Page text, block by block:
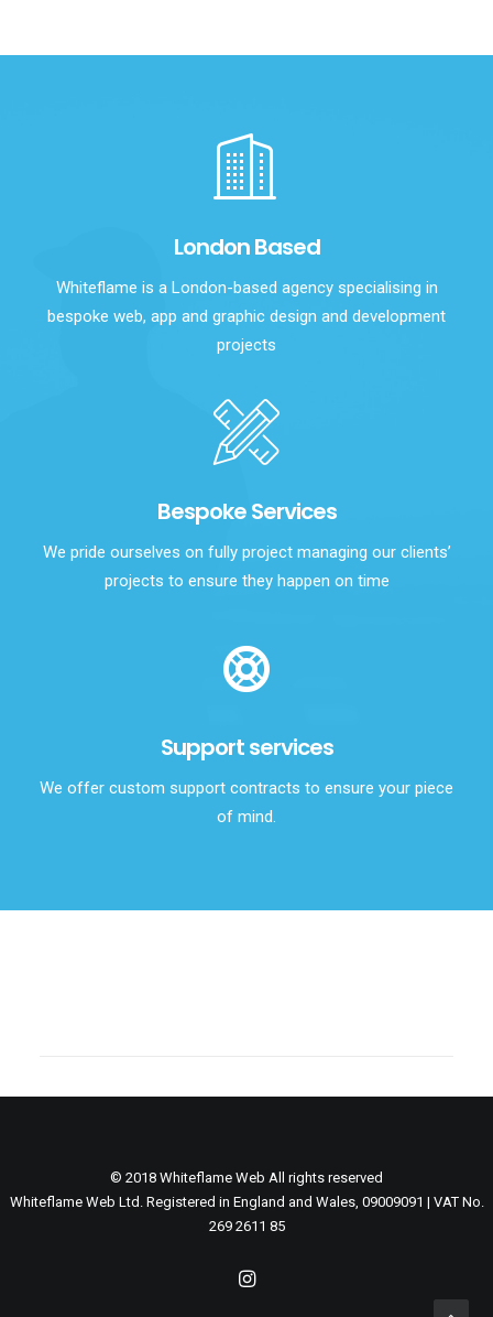
London Based
Whiteflame is a London-based agency specialising in
bespoke web, app and graphic design and development
projects
Bespoke Services
We pride ourselves on fully project managing our clients’
projects to ensure they happen on time
Support services
We offer custom support contracts to ensure your piece
of mind.
© 2018 Whiteflame Web All rights reserved
Whiteflame Web Ltd. Registered in England and Wales, 09009091 | VAT No.
269 2611 85